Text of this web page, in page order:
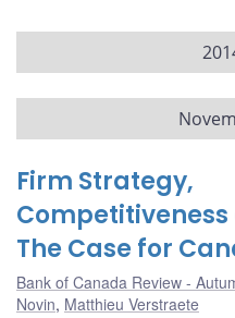
Firm Strategy,
The Case for
Bank of Canada Review -
Novin, Matthieu Verstraete